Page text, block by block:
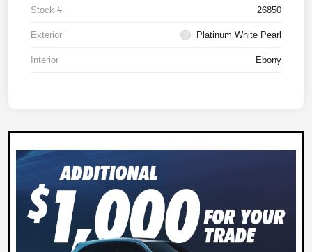
Stock # 26850
Exterior Platinum White Pearl
Interior Ebony